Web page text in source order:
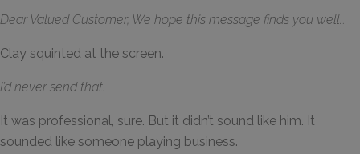
Dear Valued Customer, We hope this message finds you well…
Clay squinted at the screen.
I’d never send that.
It was professional, sure. But it didn’t sound like him. It
sounded like someone playing business.